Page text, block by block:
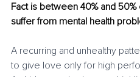
Fact is between 40% and
suffer from mental health
A recurring and unhealthy
to give love only for high